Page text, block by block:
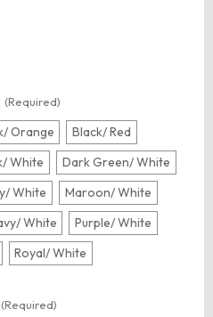
(Required)
Orange
Black/ Red
White
Dark Green/ White
White
Maroon/ White
White
Purple/ White
Royal/ White
(Required)